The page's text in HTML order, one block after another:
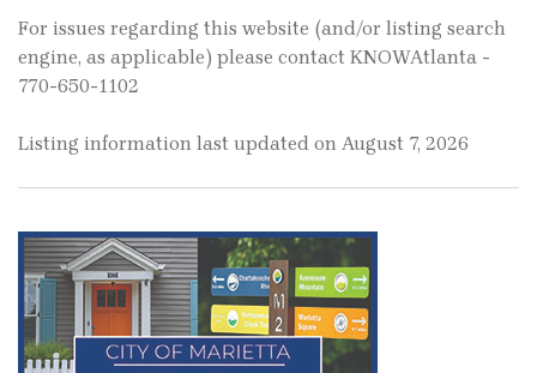
For issues regarding this website (and/or listing search
engine, as applicable) please contact KNOWAtlanta -
770-650-1102
Listing information last updated on August 7, 2026